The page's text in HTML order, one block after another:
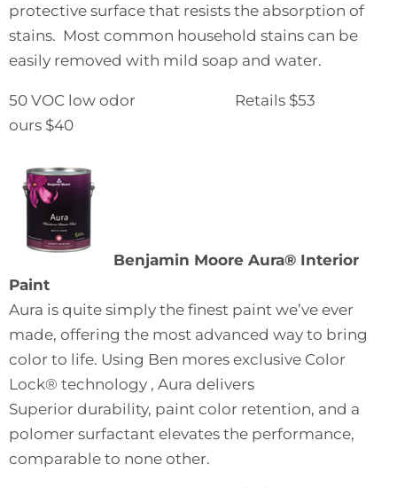
protective surface that resists the absorption of
stains. Most common household stains can be
easily removed with mild soap and water.
50 VOC low odor Retails $53
ours $40
Benjamin Moore Aura® Interior
Paint
Aura is quite simply the finest paint we’ve ever
made, offering the most advanced way to bring
color to life. Using Ben mores exclusive Color
Lock® technology , Aura delivers
Superior durability, paint color retention, and a
polomer surfactant elevates the performance,
comparable to none other.